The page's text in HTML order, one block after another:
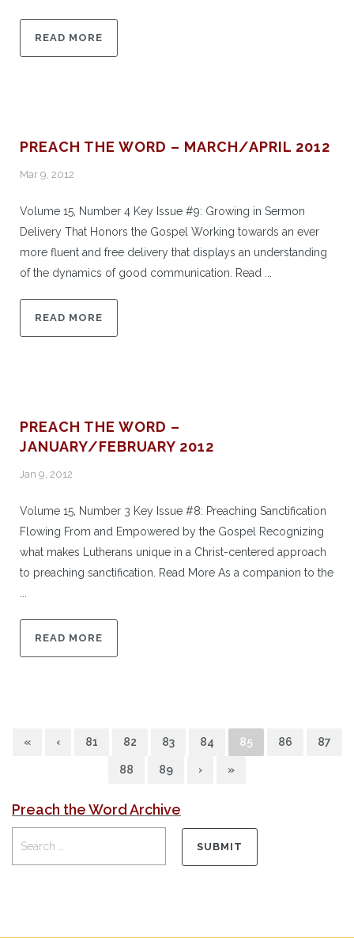
READ MORE
PREACH THE WORD – MARCH/APRIL 2012
Mar 9, 2012
Volume 15, Number 4 Key Issue #9: Growing in Sermon
Delivery That Honors the Gospel Working towards an ever
more fluent and free delivery that displays an understanding
of the dynamics of good communication. Read ...
READ MORE
PREACH THE WORD –
JANUARY/FEBRUARY 2012
Jan 9, 2012
Volume 15, Number 3 Key Issue #8: Preaching Sanctification
Flowing From and Empowered by the Gospel Recognizing
what makes Lutherans unique in a Christ-centered approach
to preaching sanctification. Read More As a companion to the
READ MORE
« ‹ 81 82 83 84 85 86 87
88 89 › »
Preach the Word Archive